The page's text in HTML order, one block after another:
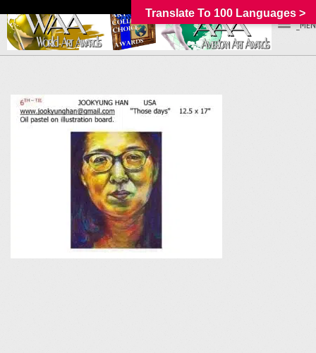
Translate To 100 Languages >